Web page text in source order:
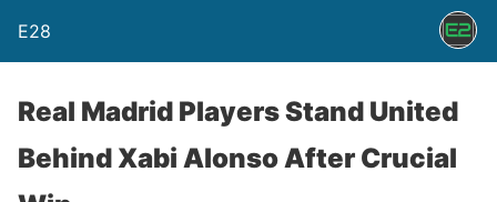
E28
Real Madrid Players Stand United
Behind Xabi Alonso After Crucial